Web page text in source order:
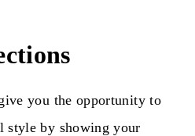
you the opportunity to
style by showing your